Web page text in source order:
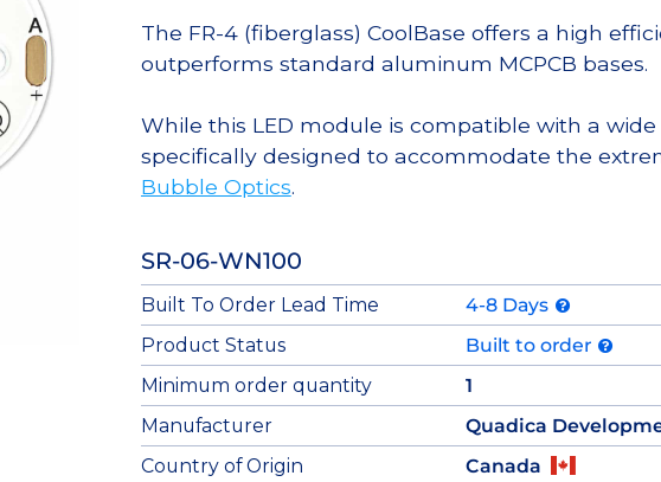
The FR-4 (fiberglass) CoolBase offers a high
outperforms standard aluminum MCPCB bases.
While this LED module is compatible with a
specifically designed to accommodate the
Bubble Optics.
SR-06-WN100
Built To Order Lead Time
4-8 Days
Product Status
Built to order
Minimum order quantity
1
Manufacturer
Quadica
Country of Origin
Canada